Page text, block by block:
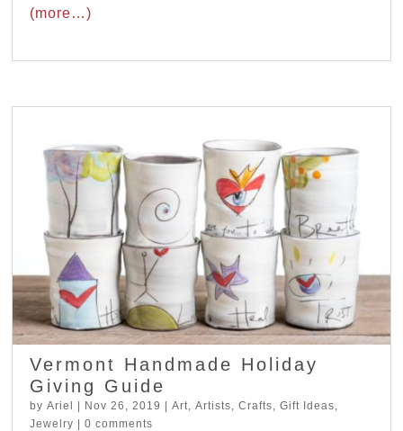
(more…)
Vermont Handmade Holiday
Giving Guide
byAriel | Nov 26, 2019 |Art,Artists,Crafts,Gift Ideas,
Jewelry |0 comments